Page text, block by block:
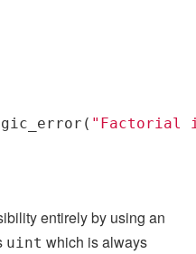
( "Factorial
entirely by using an
uint which is always